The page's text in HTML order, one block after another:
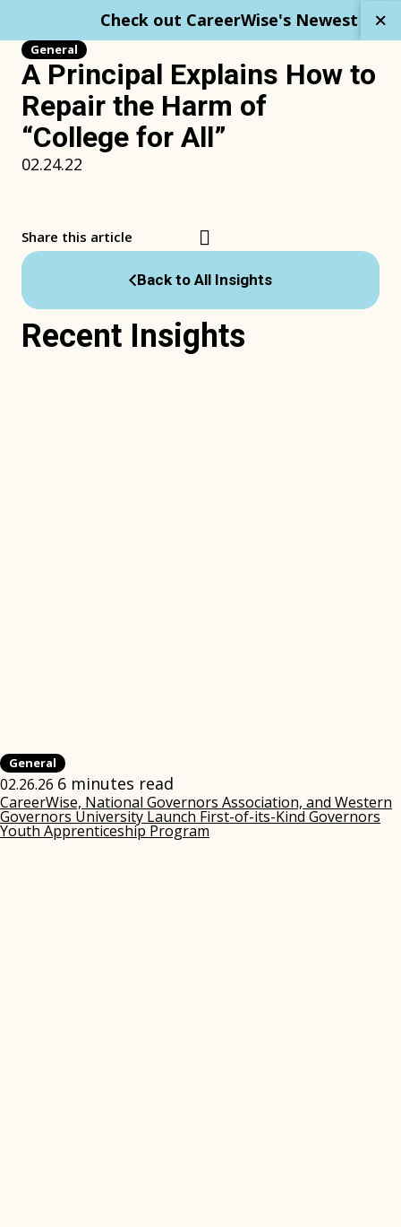
Check out CareerWise's Newest
General
A Principal Explains How to
Repair the Harm of
“College for All”
02.24.22
Share this article
Back to All Insights
Recent Insights
General
02.26.26 6 minutes read
CareerWise, National Governors Association, and Western
Governors University Launch First-of-its-Kind Governors
Youth Apprenticeship Program(opens